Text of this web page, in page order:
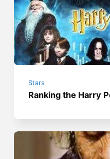
Stars
Ranking the Harry